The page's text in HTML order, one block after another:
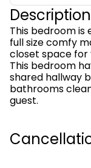
Description
This bedroom is
full size comfy
closet space for
This bedroom
shared hallway
bathrooms
guest.